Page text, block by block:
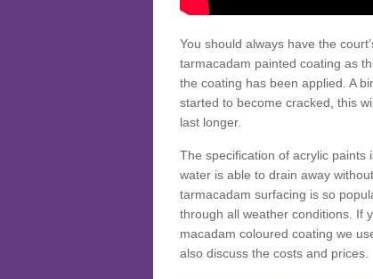
You should always have the
tarmacadam painted coating as
the coating has been applied. A
started to become cracked, this
last longer.
The specification of acrylic paints
water is able to drain away
tarmacadam surfacing is so
through all weather conditions. If
macadam coloured coating we
also discuss the costs and prices.